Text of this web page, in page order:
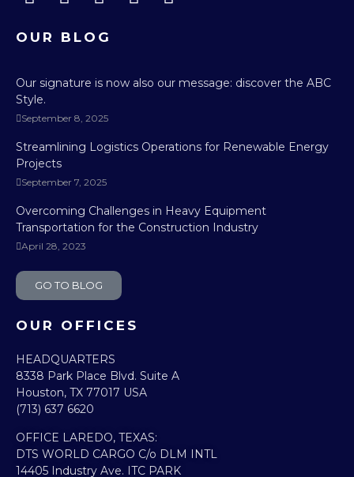
OUR BLOG
Our signature is now also our message: discover the ABC
Style.
September 8, 2025
Streamlining Logistics Operations for Renewable Energy
Projects
September 7, 2025
Overcoming Challenges in Heavy Equipment
Transportation for the Construction Industry
April 28, 2023
GO TO BLOG
OUR OFFICES
HEADQUARTERS​
8338 Park Place Blvd. Suite A
Houston, TX 77017 USA
(713) 637 6620
OFFICE LAREDO, TEXAS:​
DTS WORLD CARGO C/o DLM INTL
14405 Industry Ave. ITC PARK